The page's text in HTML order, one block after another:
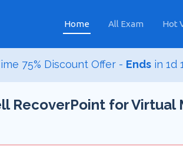
Home All Exam Hot
75% Discount Offer - Endsin 1d
RecoverPoint for Virtual